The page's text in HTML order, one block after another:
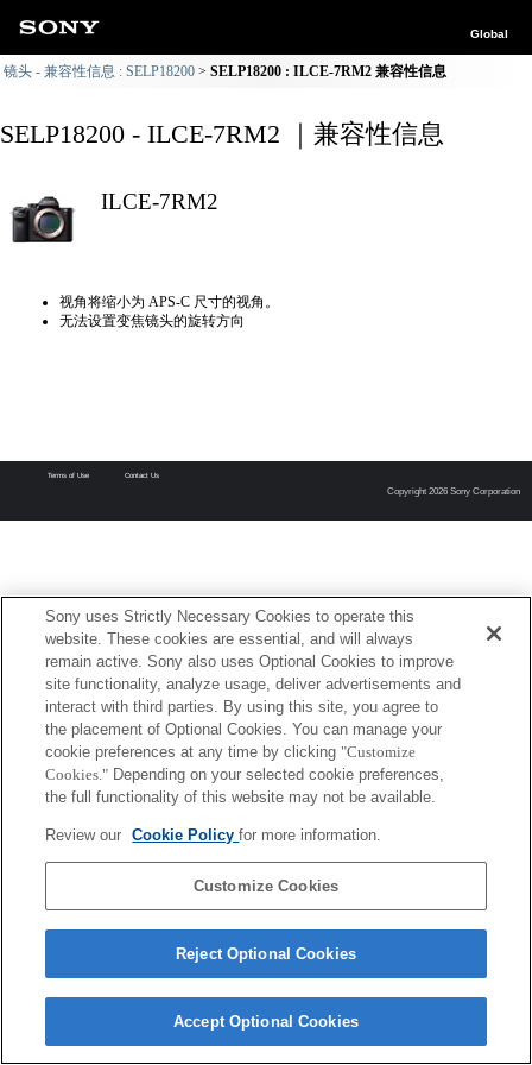
Global
镜头 - 兼容性信息 : SELP18200 SELP18200 : ILCE-7RM2 兼容性信息
SELP18200 - ILCE-7RM2 ｜兼容性信息
ILCE-7RM2
视角将缩小为 APS-C 尺寸的视角。
无法设置变焦镜头的旋转方向
Terms of Use Contact Us
Copyright 2026 Sony Corporation
Sony uses Strictly Necessary Cookies to operate this
website. These cookies are essential, and will always
remain active. Sony also uses Optional Cookies to improve
site functionality, analyze usage, deliver advertisements and
interact with third parties. By using this site, you agree to
the placement of Optional Cookies. You can manage your
cookie preferences at any time by clicking "Customize
Cookies." Depending on your selected cookie preferences,
the full functionality of this website may not be available.
Review our Cookie Policyfor more information.
Customize Cookies
Reject Optional Cookies
Accept Optional Cookies